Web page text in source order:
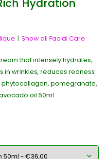
Hydration
Show all Facial Care
that intensely hydrates,
in wrinkles, reduces redness
phytocollagen, pomegranate,
oil.50ml